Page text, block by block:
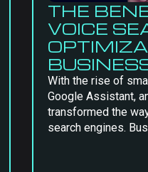
THE
VOICE
With the rise of
Google Assistant,
transformed the
search engines.